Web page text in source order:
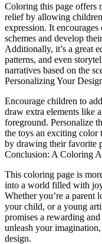
Coloring this page offers
relief by allowing
expression. It
schemes and develop
Additionally, it’s a great
patterns, and even
narratives based on the
Personalizing Your
Encourage children to
draw extra elements like
foreground. Personalize
the toys an exciting color
by drawing their favorite
Conclusion: A Coloring
This coloring page is
into a world filled with
Whether you’re a parent
your child, or a young
promises a rewarding
unleash your
design.